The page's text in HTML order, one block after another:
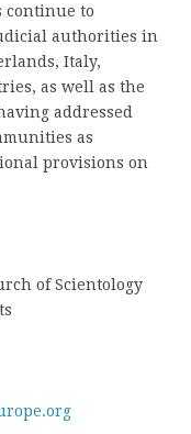
continue to
authorities in
Italy,
as well as the
addressed
as
provisions on
of Scientology